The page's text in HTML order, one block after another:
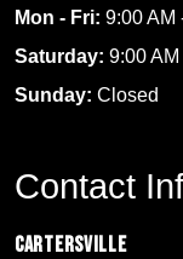
Mon - Fri: 9:00 AM
Saturday: 9:00
Sunday: Closed
Contact
Cartersville